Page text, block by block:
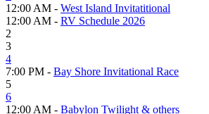
12:00 AM - West Island Invitatitional
12:00 AM - RV Schedule 2026
2
3
4
7:00 PM - Bay Shore Invitational Race
5
6
12:00 AM - Babylon Twilight & others